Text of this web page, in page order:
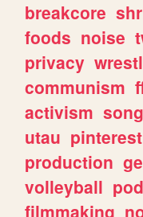
breakcore
foods noise
privacy
communism
activism
utau pinterest
production
volleyball
filmmaking